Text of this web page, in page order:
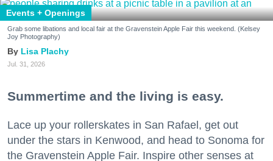
Events + Openings
Grab some libations and local fair at the Gravenstein Apple Fair this weekend. (Kelsey
Joy Photography)
Lisa Plachy
Jul. 31, 2026
Summertime and the living is easy.
Lace up your rollerskates in San Rafael, get out
under the stars in Kenwood, and head to Sonoma for
the Gravenstein Apple Fair. Inspire other senses at